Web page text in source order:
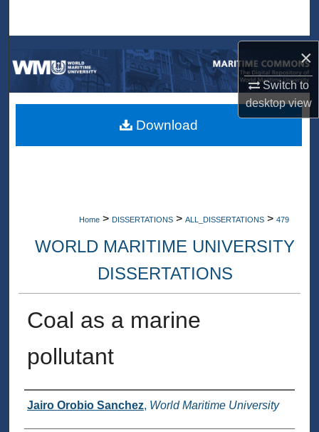
×
Switch to
desktopview
Browse Collections
My Account
About
Home > DISSERTATIONS > ALL_DISSERTATIONS > 479
WORLD MARITIME UNIVERSITY
DISSERTATIONS
Coal as a marine
pollutant
Author
Jairo Orobio Sanchez, World Maritime University
Download